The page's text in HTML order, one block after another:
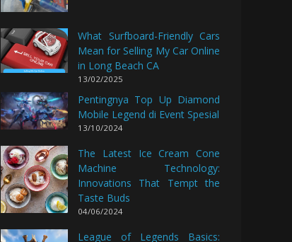
What Surfboard-Friendly Cars
Mean for Selling My Car Online
in Long Beach CA
13/02/2025
Pentingnya Top Up Diamond
Mobile Legend di Event Spesial
13/10/2024
The Latest Ice Cream Cone
Machine Technology:
Innovations That Tempt the
Taste Buds
04/06/2024
League of Legends Basics: